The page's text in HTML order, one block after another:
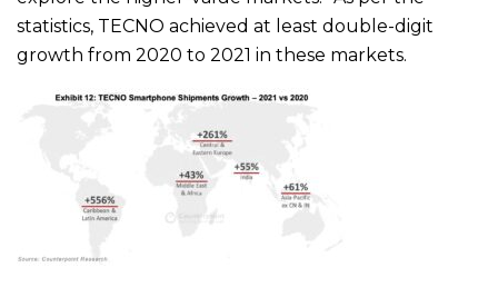
statistics, TECNO achieved at least double-digit
growth from 2020 to 2021 in these markets.